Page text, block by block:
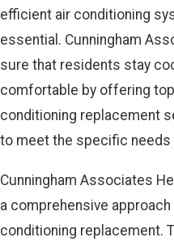
efficient air conditioning
essential. Cunningham
sure that residents stay
comfortable by offering
conditioning replacement
to meet the specific needs
Cunningham Associates
a comprehensive approach
conditioning replacement.